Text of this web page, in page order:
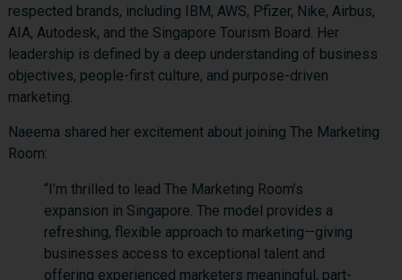
respected brands, including IBM, AWS, Pfizer, Nike, Airbus,
AIA, Autodesk, and the Singapore Tourism Board. Her
leadership is defined by a deep understanding of business
objectives, people-first culture, and purpose-driven
marketing.
Naeema shared her excitement about joining The Marketing
Room:
“I’m thrilled to lead The Marketing Room’s
expansion in Singapore. The model provides a
refreshing, flexible approach to marketing—giving
businesses access to exceptional talent and
offering experienced marketers meaningful, part-